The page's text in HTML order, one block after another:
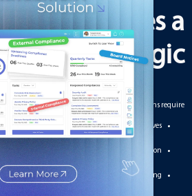
What Makes a
Strategic
Strategic conversations require:
Clear objectives
Accurate information
Logical sequencing